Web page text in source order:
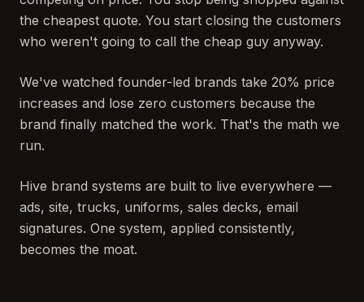
the cheapest quote. You start closing the customers
who weren't going to call the cheap guy anyway.
We've watched founder-led brands take 20% price
increases and lose zero customers because the
brand finally matched the work. That's the math we
run.
Hive brand systems are built to live everywhere —
ads, site, trucks, uniforms, sales decks, email
signatures. One system, applied consistently,
becomes the moat.